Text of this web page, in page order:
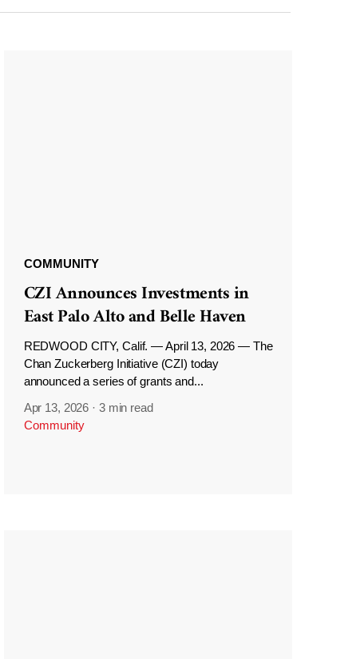
COMMUNITY
CZI Announces Investments in
East Palo Alto and Belle Haven
REDWOOD CITY, Calif. — April 13, 2026 — The
Chan Zuckerberg Initiative (CZI) today
announced a series of grants and...
Apr 13, 2026 · 3 min read
Community